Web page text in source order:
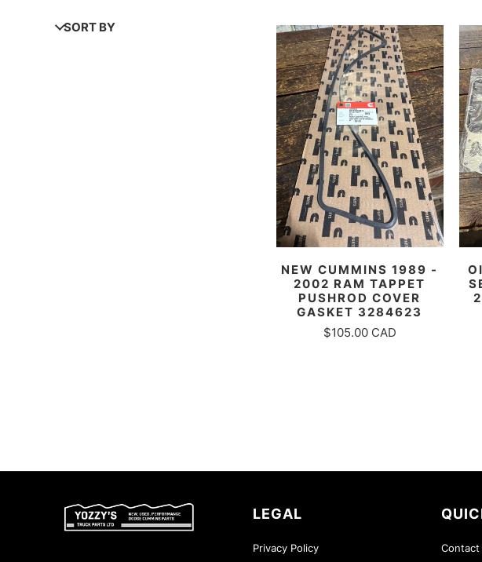
SORT BY
NEW CUMMINS 1989 -
2002 RAM TAPPET
PUSHROD COVER
GASKET 3284623
$105.00 CAD
LEGAL
Privacy Policy Contact